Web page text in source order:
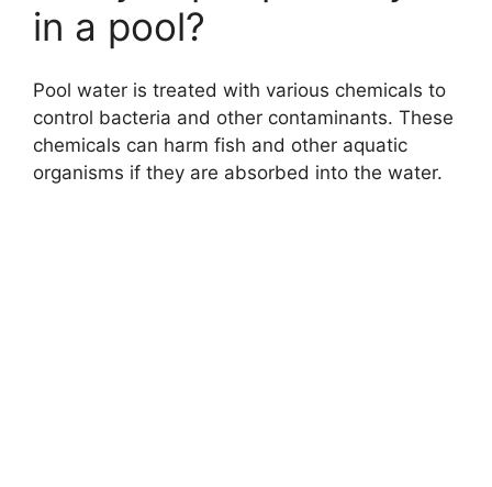
in a pool?
Pool water is treated with various chemicals to
control bacteria and other contaminants. These
chemicals can harm fish and other aquatic
organisms if they are absorbed into the water.